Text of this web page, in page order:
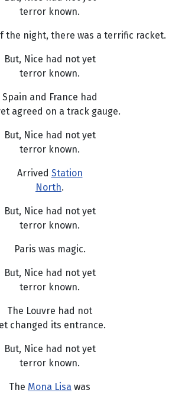
terror known.
the night, there was a terrific racket.
But, Nice had not yet
terror known.
Spain and France had
agreed on a track gauge.
But, Nice had not yet
terror known.
Arrived Station
North.
But, Nice had not yet
terror known.
Paris was magic.
But, Nice had not yet
terror known.
The Louvre had not
changed its entrance.
But, Nice had not yet
terror known.
The Mona Lisa was